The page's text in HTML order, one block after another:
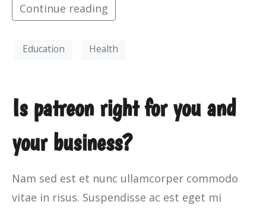
Continue reading
Education Health
Is patreon right for you and
your business?
Nam sed est et nunc ullamcorper commodo
vitae in risus. Suspendisse ac est eget mi